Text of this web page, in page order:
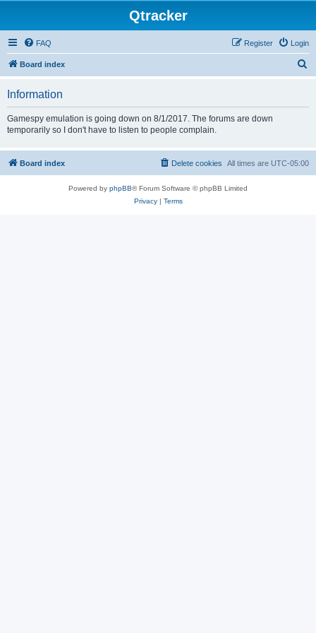
Qtracker
FAQ Login
Register
Board index
Information
Gamespy emulation is going down on 8/1/2017. The forums are down
temporarily so I don't have to listen to people complain.
Board index All times are UTC-05:00
Delete cookies
Powered by phpBB® Forum Software © phpBB Limited
Privacy| Terms